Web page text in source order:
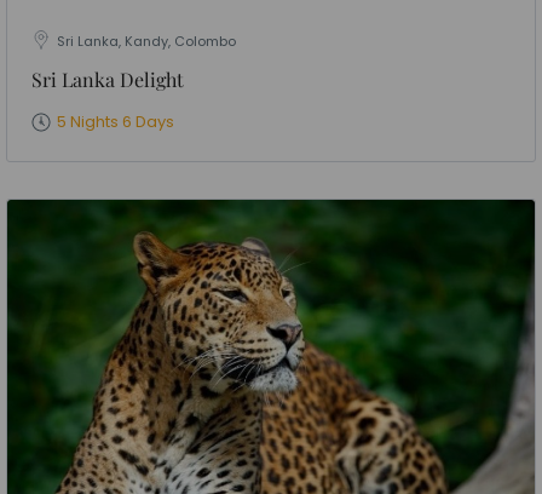
Sri Lanka, Kandy, Colombo
Sri Lanka Delight
5 Nights 6 Days